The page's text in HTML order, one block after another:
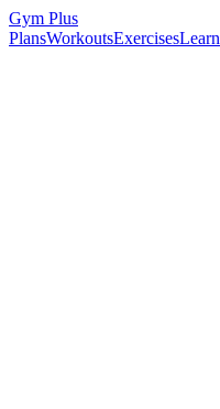
Gym Plus
PlansWorkoutsExercisesLearn